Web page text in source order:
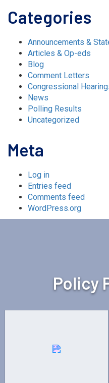
Categories
Announcements &
Articles & Op-eds
Blog
Comment Letters
Congressional
News
Polling Results
Uncategorized
Meta
Log in
Entries feed
Comments feed
WordPress.org
Policy